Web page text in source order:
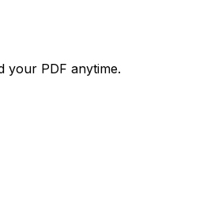
your PDF anytime.